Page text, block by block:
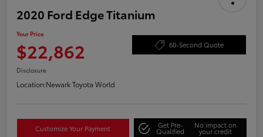
2020 Ford Edge Titanium
Your Price
$22,862 60-Second Quote
Disclosure
Location:Newark Toyota World
Customize Your Payment Get Pre-
Qualified
No impact on
your credit